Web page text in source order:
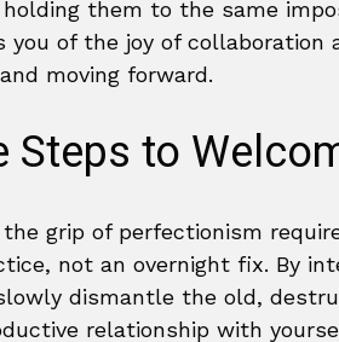
holding them to the same
you of the joy of
moving forward.
Steps to
grip of perfectionism
not an overnight fix. By
dismantle the old,
relationship with